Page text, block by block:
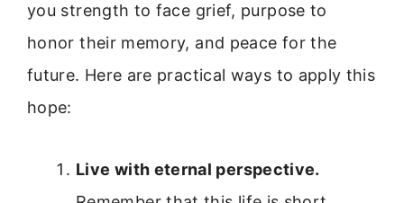
you strength to face grief, purpose to
honor their memory, and peace for the
future. Here are practical ways to apply this
hope:
Live with eternal perspective.